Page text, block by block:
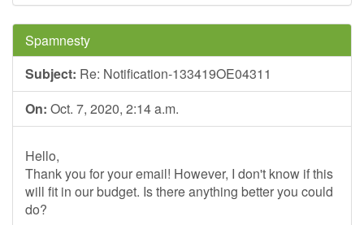
Spamnesty
Subject: Re: Notification-133419OE04311
On: Oct. 7, 2020, 2:14 a.m.
Hello,
Thank you for your email! However, I don't know if this
will fit in our budget. Is there anything better you could
do?